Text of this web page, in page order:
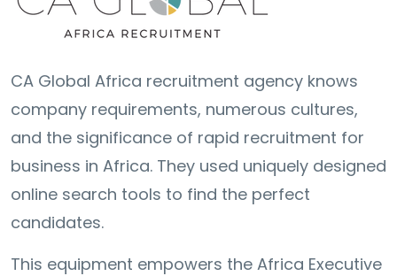
CA Global Africa recruitment agency knows
company requirements, numerous cultures,
and the significance of rapid recruitment for
business in Africa. They used uniquely designed
online search tools to find the perfect
candidates.
This equipment empowers the Africa Executive